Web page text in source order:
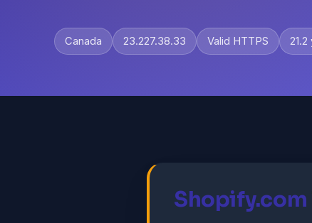
Canada 23.227.38.33 Valid HTTPS 21.2